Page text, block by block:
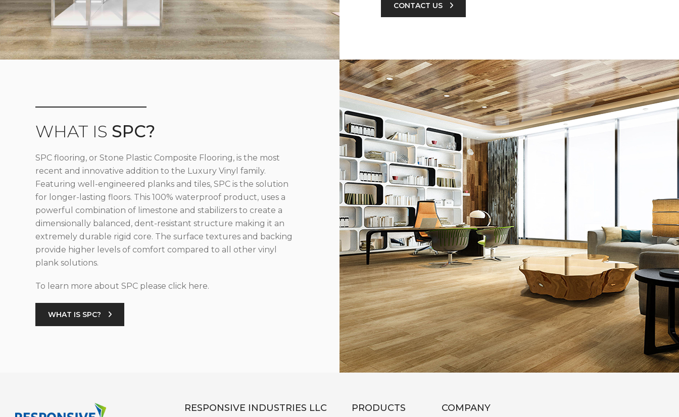
CONTACT US
WHAT IS SPC?
SPC flooring, or Stone Plastic Composite Flooring, is the most
recent and innovative addition to the Luxury Vinyl family.
Featuring well-engineered planks and tiles, SPC is the solution
for longer-lasting floors. This 100% waterproof product, uses a
powerful combination of limestone and stabilizers to create a
dimensionally balanced, dent-resistant structure making it an
extremely durable rigid core. The surface textures and backing
provide higher levels of comfort compared to all other vinyl
plank solutions.
To learn more about SPC please click here.
WHAT IS SPC?
RESPONSIVE INDUSTRIES LLC PRODUCTS COMPANY